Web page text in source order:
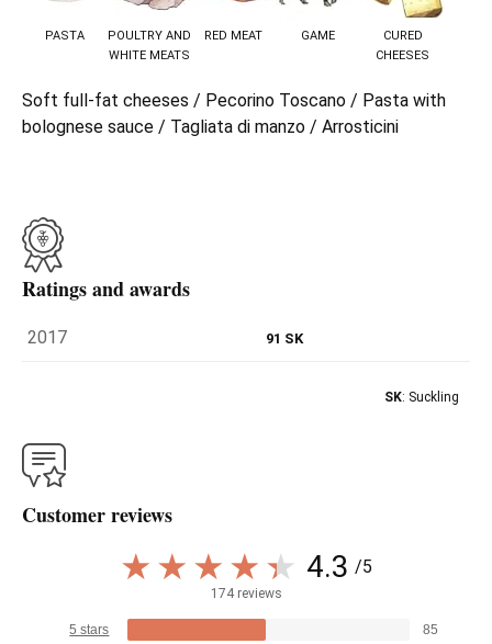
PASTA
POULTRY AND
WHITE MEATS
RED MEAT GAME
CURED
CHEESES
Soft full-fat cheeses / Pecorino Toscano / Pasta with
bolognese sauce / Tagliata di manzo / Arrosticini
Ratings and awards
2017 91 SK
SK: Suckling
Customer reviews
4.3 /5
174 reviews
5 stars 85